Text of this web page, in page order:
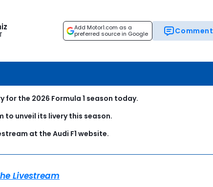
Add Motor1.com as a
preferred source in Google
Comment
for the 2026 Formula 1 season today.
to unveil its livery this season.
at the Audi F1 website.
Livestream